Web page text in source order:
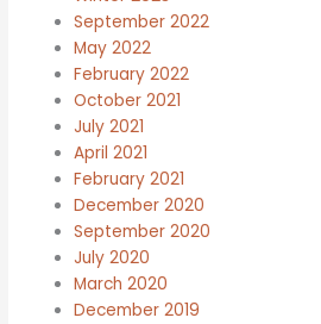
September 2022
May 2022
February 2022
October 2021
July 2021
April 2021
February 2021
December 2020
September 2020
July 2020
March 2020
December 2019